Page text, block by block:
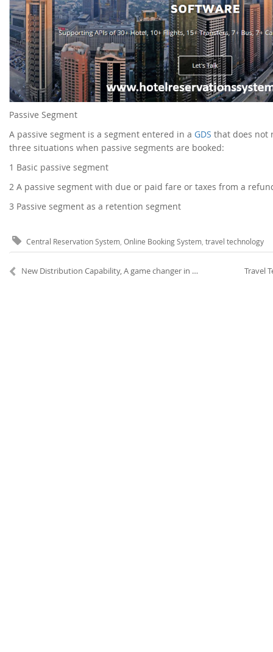
Passive Segment
A passive segment is a segment entered in a GDS that does not
three situations when passive segments are booked:
1 Basic passive segment
2 A passive segment with due or paid fare or taxes from a
3 Passive segment as a retention segment
Central Reservation System Online Booking System travel technology
New Distribution Capability, A game changer in Air Travel